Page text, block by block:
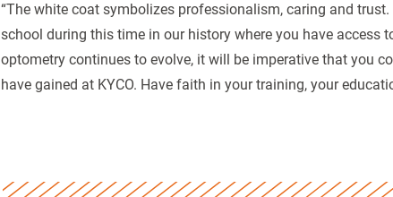
“The white coat symbolizes professionalism, caring and
school during this time in our history where you have access
optometry continues to evolve, it will be imperative that you
have gained at KYCO. Have faith in your training, your